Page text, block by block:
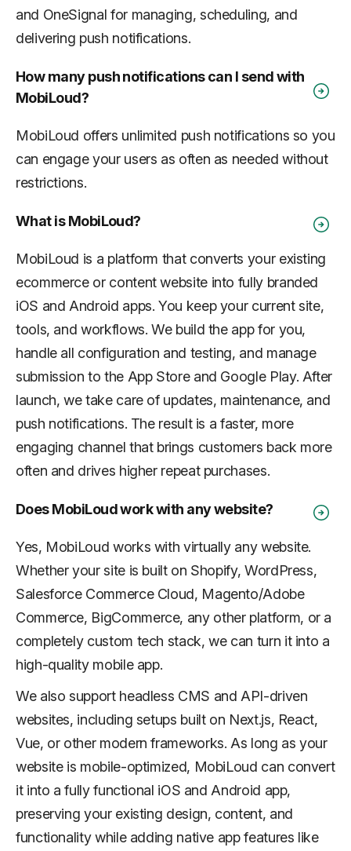
and OneSignal for managing, scheduling, and
delivering push notifications.
How many push notifications can I send with
MobiLoud?
MobiLoud offers unlimited push notifications so you
can engage your users as often as needed without
restrictions.
What is MobiLoud?
MobiLoud is a platform that converts your existing
ecommerce or content website into fully branded
iOS and Android apps. You keep your current site,
tools, and workflows. We build the app for you,
handle all configuration and testing, and manage
submission to the App Store and Google Play. After
launch, we take care of updates, maintenance, and
push notifications. The result is a faster, more
engaging channel that brings customers back more
often and drives higher repeat purchases.
Does MobiLoud work with any website?
Yes, MobiLoud works with virtually any website.
Whether your site is built on Shopify, WordPress,
Salesforce Commerce Cloud, Magento/Adobe
Commerce, BigCommerce, any other platform, or a
completely custom tech stack, we can turn it into a
high-quality mobile app.
We also support headless CMS and API-driven
websites, including setups built on Next.js, React,
Vue, or other modern frameworks. As long as your
website is mobile-optimized, MobiLoud can convert
it into a fully functional iOS and Android app,
preserving your existing design, content, and
functionality while adding native app features like